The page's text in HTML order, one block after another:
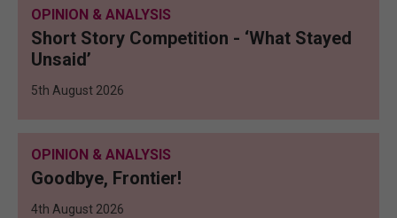
OPINION & ANALYSIS
Short Story Competition - ‘What Stayed
Unsaid’
5th August 2026
OPINION & ANALYSIS
Goodbye, Frontier!
4th August 2026